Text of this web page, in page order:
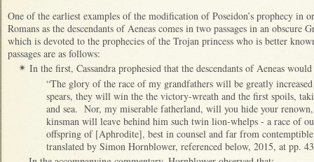
One of the earliest examples of the modification of Poseidon’s prophecy in
Romans as the descendants of Aeneas comes in two passages in an obscure
which is devoted to the prophecies of the Trojan princess who is better
passages are as follows:
✴ In the first, Cassandra prophesied that the descendants of Aeneas
“The glory of the race of my grandfathers will be greatly
spears, they will win the the victory-wreath and the first spoils,
and sea. Nor, my miserable fatherland, will you hide your
kinsman will leave behind him such twin lion-whelps - a race of
offspring of [Aphrodite], best in counsel and far from
translated by Simon Hornblower, referenced below, 2015, at pp.